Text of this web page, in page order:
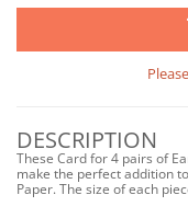
Please
DESCRIPTION
These Card for 4 pairs of
make the perfect addition
Paper. The size of each